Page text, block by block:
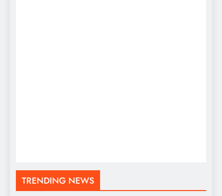
TRENDING NEWS